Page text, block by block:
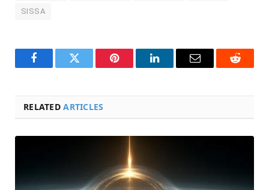
SISSA
FacebookTwitter Pinterest LinkedInEmail Reddit
RELATEDARTICLES